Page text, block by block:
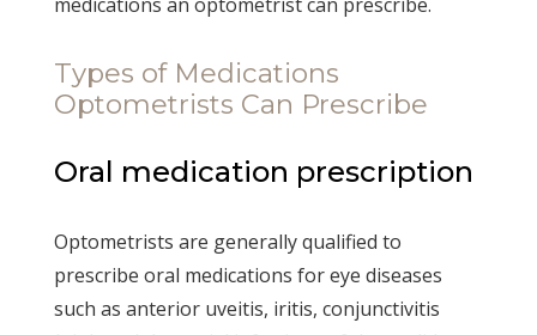
Types of Medications
Optometrists Can Prescribe
Oral medication prescription
Optometrists are generally qualified to
prescribe oral medications for eye diseases
such as anterior uveitis, iritis, conjunctivitis